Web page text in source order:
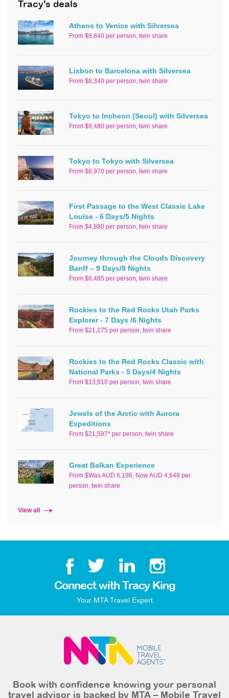
Tracy's deals
Athens to Venice with Silversea
From $9,840 per person, twin share
Lisbon to Barcelona with Silversea
From $8,340 per person, twin share
Tokyo to Incheon (Seoul) with Silversea
From $9,480 per person, twin share
Tokyo to Tokyo with Silversea
From $8,970 per person, twin share
First Passage to the West Classic Lake
Louise - 6 Days/5 Nights
From $4,980 per person, twin share
Journey through the Clouds Discovery
Banff – 9 Days/8 Nights
From $6,485 per person, twin share
Rockies to the Red Rocks Utah Parks
Explorer - 7 Days /6 Nights
From $21,275 per person, twin share
Rockies to the Red Rocks Classic with
National Parks - 5 Days/4 Nights
From $13,910 per person, twin share
Jewels of the Arctic with Aurora
Expeditions
From $21,597* per person, twin share
Great Balkan Experience
From $Was AUD 6,198, Now AUD 4,648 per
person, twin share
View all
Connect with Tracy King
Your MTA Travel Expert
Book with confidence knowing your personal
travel advisor is backed by MTA – Mobile Travel